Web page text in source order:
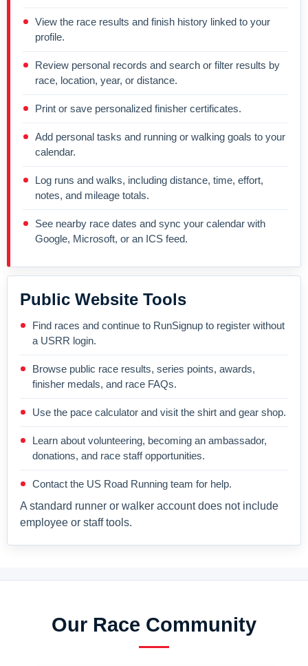
View the race results and finish history linked to your
profile.
Review personal records and search or filter results by
race, location, year, or distance.
Print or save personalized finisher certificates.
Add personal tasks and running or walking goals to your
calendar.
Log runs and walks, including distance, time, effort,
notes, and mileage totals.
See nearby race dates and sync your calendar with
Google, Microsoft, or an ICS feed.
Public Website Tools
Find races and continue to RunSignup to register without
a USRR login.
Browse public race results, series points, awards,
finisher medals, and race FAQs.
Use the pace calculator and visit the shirt and gear shop.
Learn about volunteering, becoming an ambassador,
donations, and race staff opportunities.
Contact the US Road Running team for help.
A standard runner or walker account does not include
employee or staff tools.
Our Race Community